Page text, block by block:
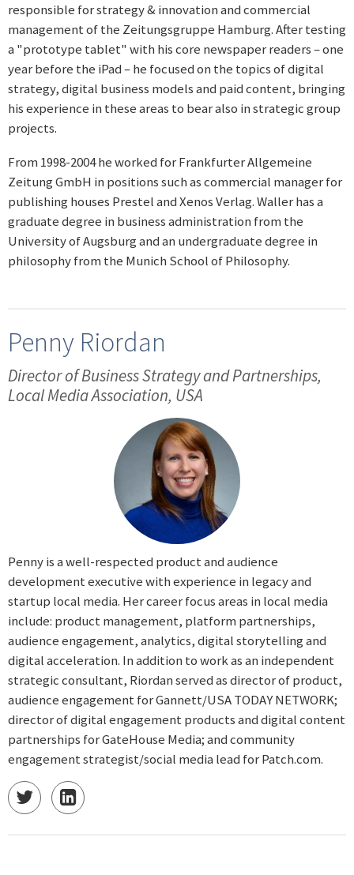
responsible for strategy & innovation and commercial
management of the Zeitungsgruppe Hamburg. After testing
a "prototype tablet" with his core newspaper readers – one
year before the iPad – he focused on the topics of digital
strategy, digital business models and paid content, bringing
his experience in these areas to bear also in strategic group
projects.
From 1998-2004 he worked for Frankfurter Allgemeine
Zeitung GmbH in positions such as commercial manager for
publishing houses Prestel and Xenos Verlag. Waller has a
graduate degree in business administration from the
University of Augsburg and an undergraduate degree in
philosophy from the Munich School of Philosophy.
Penny Riordan
Director of Business Strategy and Partnerships,
Local Media Association, USA
Penny is a well-respected product and audience
development executive with experience in legacy and
startup local media. Her career focus areas in local media
include: product management, platform partnerships,
audience engagement, analytics, digital storytelling and
digital acceleration. In addition to work as an independent
strategic consultant, Riordan served as director of product,
audience engagement for Gannett/USA TODAY NETWORK;
director of digital engagement products and digital content
partnerships for GateHouse Media; and community
engagement strategist/social media lead for Patch.com.